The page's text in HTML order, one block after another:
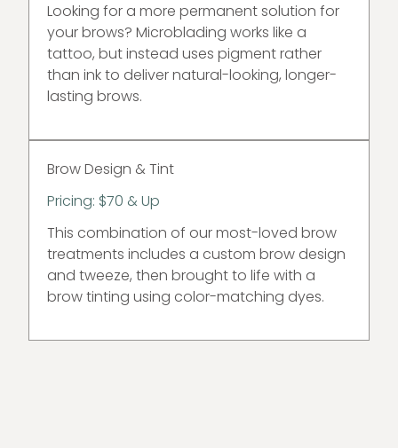
Looking for a more permanent solution for
your brows? Microblading works like a
tattoo, but instead uses pigment rather
than ink to deliver natural-looking, longer-
lasting brows.
Brow Design & Tint
Pricing: $70 & Up
This combination of our most-loved brow
treatments includes a custom brow design
and tweeze, then brought to life with a
brow tinting using color-matching dyes.